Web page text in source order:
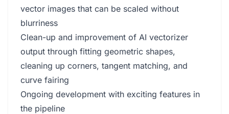
vector images that can be scaled without
blurriness
Clean-up and improvement of AI vectorizer
output through fitting geometric shapes,
cleaning up corners, tangent matching, and
curve fairing
Ongoing development with exciting features in
the pipeline